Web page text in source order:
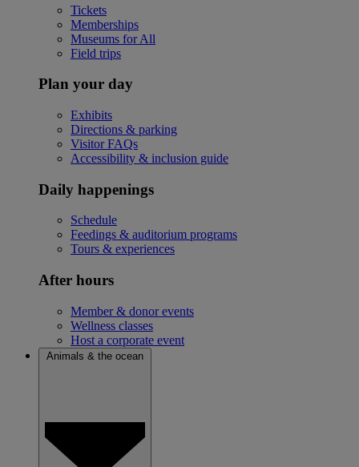
Tickets
Memberships
Museums for All
Field trips
Plan your day
Exhibits
Directions & parking
Visitor FAQs
Accessibility & inclusion guide
Daily happenings
Schedule
Feedings & auditorium programs
Tours & experiences
After hours
Member & donor events
Wellness classes
Host a corporate event
Animals & the ocean